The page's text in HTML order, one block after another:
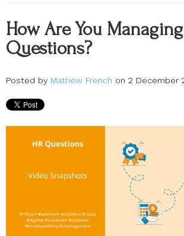
How Are You
Questions?
Posted by Mathew French on 2 December